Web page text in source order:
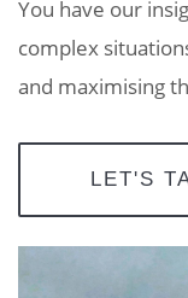
You have our
complex
and maximising
LET'S